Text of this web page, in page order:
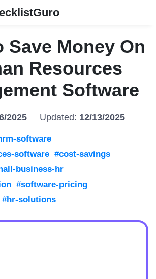
Save Money On
Resources
Software
2025 Updated: 12/13/2025
software
software #cost-savings
business-hr
#software-pricing
#hr-solutions